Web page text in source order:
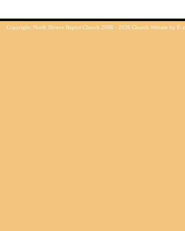
Copyright: North Shreve Baptist Church 2008 - 2026 Church Website by E-